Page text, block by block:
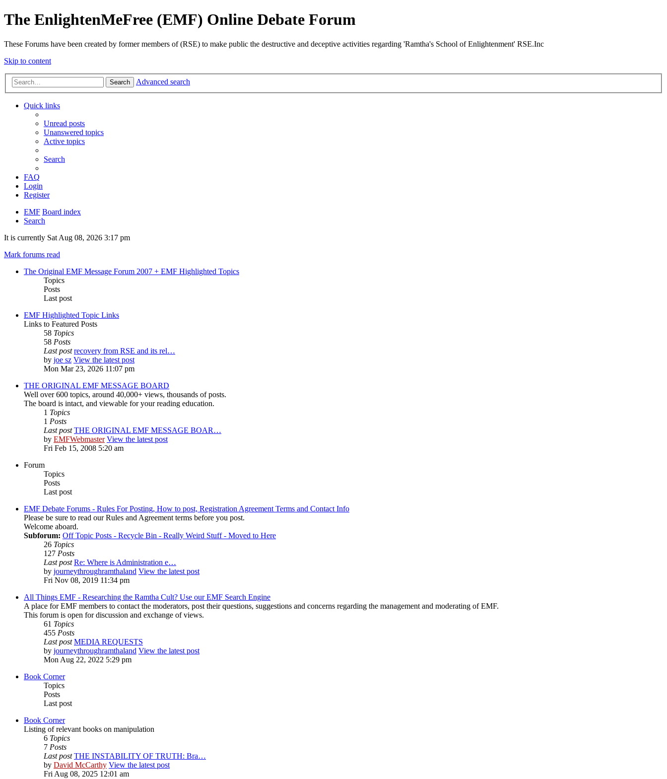
The EnlightenMeFree (EMF) Online Debate Forum
These Forums have been created by former members of (RSE) to make public the destructive and deceptive activities regarding 'Ramtha's School of Enlightenment' RSE.Inc
Skip to content
Search Advanced search
Quick links
Unread posts
Unanswered topics
Active topics
Search
FAQ
Login
Register
EMF Board index
Search
It is currently Sat Aug 08, 2026 3:17 pm
Mark forums read
The Original EMF Message Forum 2007 + EMF Highlighted Topics
Topics
Posts
Last post
EMF Highlighted Topic Links
Links to Featured Posts
58 Topics
58 Posts
Last post recovery from RSE and its rel…
by joe sz View the latest post
Mon Mar 23, 2026 11:07 pm
THE ORIGINAL EMF MESSAGE BOARD
Well over 600 topics, around 40,000+ views, thousands of posts.
The board is intact, and viewable for your reading education.
1 Topics
1 Posts
Last post THE ORIGINAL EMF MESSAGE BOAR…
by EMFWebmaster View the latest post
Fri Feb 15, 2008 5:20 am
Forum
Topics
Posts
Last post
EMF Debate Forums - Rules For Posting, How to post, Registration Agreement Terms and Contact Info
Please be sure to read our Rules and Agreement terms before you post.
Welcome aboard.
Subforum: Off Topic Posts - Recycle Bin - Really Weird Stuff - Moved to Here
26 Topics
127 Posts
Last post Re: Where is Administration e…
by journeythroughramthaland View the latest post
Fri Nov 08, 2019 11:34 pm
All Things EMF - Researching the Ramtha Cult? Use our EMF Search Engine
A place for EMF members to contact the moderators, post their questions, suggestions and concerns regarding the management and moderating of EMF.
This forum is open for discussion and exchange of views.
61 Topics
455 Posts
Last post MEDIA REQUESTS
by journeythroughramthaland View the latest post
Mon Aug 22, 2022 5:29 pm
Book Corner
Topics
Posts
Last post
Book Corner
Listing of relevant books on manipulation
6 Topics
7 Posts
Last post THE INSTABILITY OF TRUTH: Bra…
by David McCarthy View the latest post
Fri Aug 08, 2025 12:01 am